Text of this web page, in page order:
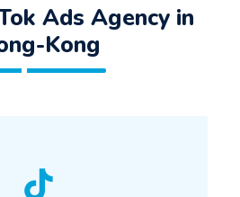
Ads Agency in
Kong